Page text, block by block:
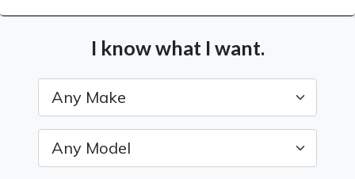
I know what I want.